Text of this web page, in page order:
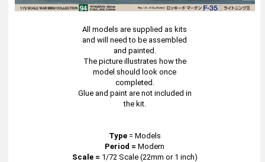
All models are supplied as kits
and will need to be assembled
and painted.
The picture illustrates how the
model should look once
completed.
Glue and paint are not included in
the kit.
Type= Models
Period =Modern
Scale = 1/72 Scale (22mm or 1 inch)